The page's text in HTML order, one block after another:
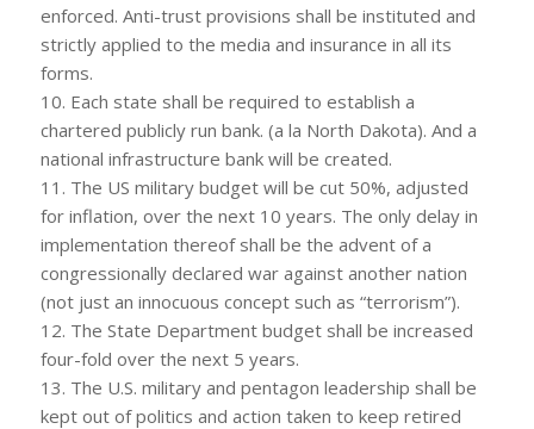
enforced. Anti-trust provisions shall be instituted and
strictly applied to the media and insurance in all its
forms.
10. Each state shall be required to establish a
chartered publicly run bank. (a la North Dakota). And a
national infrastructure bank will be created.
11. The US military budget will be cut 50%, adjusted
for inflation, over the next 10 years. The only delay in
implementation thereof shall be the advent of a
congressionally declared war against another nation
(not just an innocuous concept such as “terrorism”).
12. The State Department budget shall be increased
four-fold over the next 5 years.
13. The U.S. military and pentagon leadership shall be
kept out of politics and action taken to keep retired